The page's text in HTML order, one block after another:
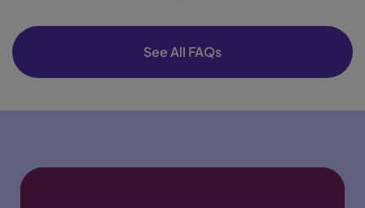
See All FAQs